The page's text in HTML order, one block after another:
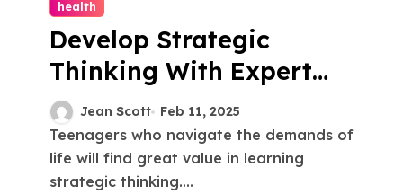
health
Develop Strategic
Thinking With Expert
Residential Teen
Treatment Techniques
Jean Scott Feb 11, 2025
Teenagers who navigate the demands of
life will find great value in learning
strategic thinking....